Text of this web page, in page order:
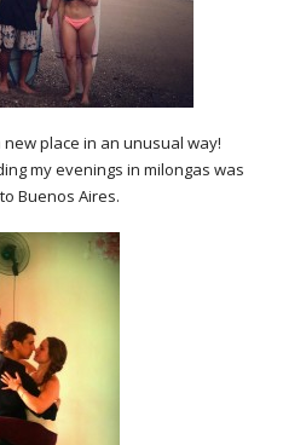
place in an unusual way!
my evenings in milongas was
Buenos Aires.